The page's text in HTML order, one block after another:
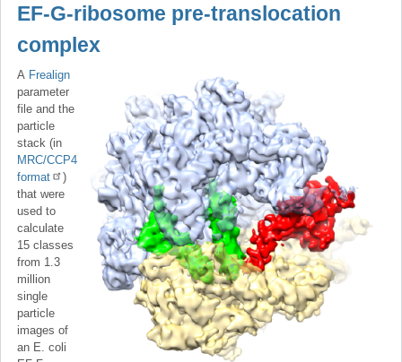
EF-G-ribosome pre-translocation
complex
A Frealign
parameter
file and the
particle
stack (in
MRC/CCP4
format
)
that were
used to
calculate
15 classes
from 1.3
million
single
particle
images of
an E. coli